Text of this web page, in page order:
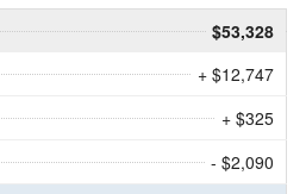
$53,328
+ $12,747
+ $325
- $2,090